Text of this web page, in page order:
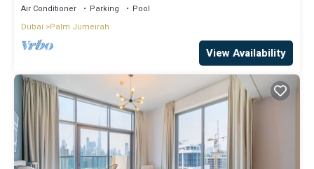
Air Conditioner Parking
Pool
Dubai
Palm Jumeirah
View Availability